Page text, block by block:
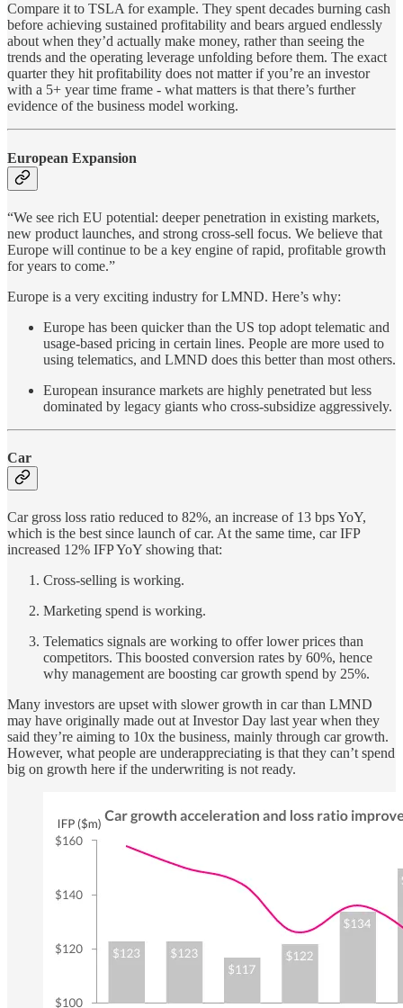
Compare it to TSLA for example. They spent decades burning cash
before achieving sustained profitability and bears argued endlessly
about when they’d actually make money, rather than seeing the
trends and the operating leverage unfolding before them. The exact
quarter they hit profitability does not matter if you’re an investor
with a 5+ year time frame - what matters is that there’s further
evidence of the business model working.
European Expansion
“We see rich EU potential: deeper penetration in existing markets,
new product launches, and strong cross-sell focus. We believe that
Europe will continue to be a key engine of rapid, profitable growth
for years to come.”
Europe is a very exciting industry for LMND. Here’s why:
Europe has been quicker than the US top adopt telematic and
usage-based pricing in certain lines. People are more used to
using telematics, and LMND does this better than most others.
European insurance markets are highly penetrated but less
dominated by legacy giants who cross-subsidize aggressively.
Car
Car gross loss ratio reduced to 82%, an increase of 13 bps YoY,
which is the best since launch of car. At the same time, car IFP
increased 12% IFP YoY showing that:
Cross-selling is working.
Marketing spend is working.
Telematics signals are working to offer lower prices than
competitors. This boosted conversion rates by 60%, hence
why management are boosting car growth spend by 25%.
Many investors are upset with slower growth in car than LMND
may have originally made out at Investor Day last year when they
said they’re aiming to 10x the business, mainly through car growth.
However, what people are underappreciating is that they can’t spend
big on growth here if the underwriting is not ready.